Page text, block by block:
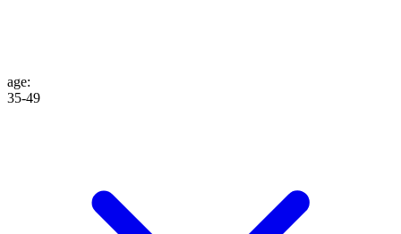
age:
35-49